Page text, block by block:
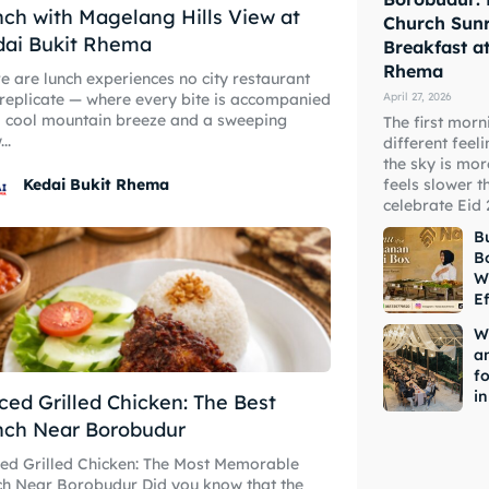
with Magelang Hills View at
Bukit Rhema
are lunch experiences no city restaurant
— where every bite is accompanied
cool mountain breeze and a sweeping
Kedai Bukit Rhema
Grilled Chicken: The Best
Near Borobudur
Grilled Chicken: The Most Memorable
Borobudur Did you know that the
Church
Breakfast
Rhema
April 27, 2026
The first
different
the sky is
feels slower
celebrate Eid